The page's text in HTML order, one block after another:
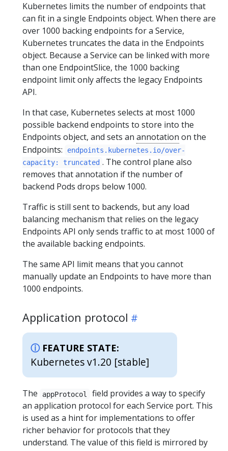
Kubernetes limits the number of endpoints that
can fit in a single Endpoints object. When there are
over 1000 backing endpoints for a Service,
Kubernetes truncates the data in the Endpoints
object. Because a Service can be linked with more
than one EndpointSlice, the 1000 backing
endpoint limit only affects the legacy Endpoints
API.
In that case, Kubernetes selects at most 1000
possible backend endpoints to store into the
Endpoints object, and sets an annotation on the
Endpoints:
endpoints.kubernetes.io/over-
capacity: truncated . The control plane also
removes that annotation if the number of
backend Pods drops below 1000.
Traffic is still sent to backends, but any load
balancing mechanism that relies on the legacy
Endpoints API only sends traffic to at most 1000 of
the available backing endpoints.
The same API limit means that you cannot
manually update an Endpoints to have more than
1000 endpoints.
Application protocol
FEATURE STATE:
Kubernetes v1.20 [stable]
The appProtocol
field provides a way to specify
an application protocol for each Service port. This
is used as a hint for implementations to offer
richer behavior for protocols that they
understand. The value of this field is mirrored by